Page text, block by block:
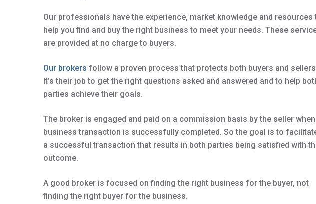
Our professionals have the experience, market knowledge and resources
help you find and buy the right business to meet your needs. These
are provided at no charge to buyers.
Our brokers follow a proven process that protects both buyers and
It’s their job to get the right questions asked and answered and to help
parties achieve their goals.
The broker is engaged and paid on a commission basis by the seller when
business transaction is successfully completed. So the goal is to
a successful transaction that results in both parties being satisfied with
outcome.
A good broker is focused on finding the right business for the buyer, not
finding the right buyer for the business.